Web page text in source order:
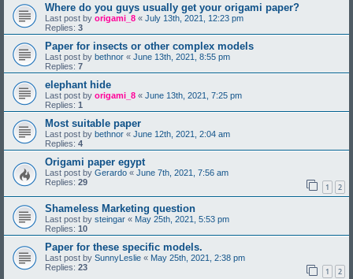
Where do you guys usually get your origami paper?
Last post by origami_8 « July 13th, 2021, 12:23 pm
Replies: 3
Paper for insects or other complex models
Last post by bethnor « June 13th, 2021, 8:55 pm
Replies: 7
elephant hide
Last post by origami_8 « June 13th, 2021, 7:25 pm
Replies: 1
Most suitable paper
Last post by bethnor « June 12th, 2021, 2:04 am
Replies: 4
Origami paper egypt
Last post by Gerardo « June 7th, 2021, 7:56 am
Replies: 29 1 2
Shameless Marketing question
Last post by steingar « May 25th, 2021, 5:53 pm
Replies: 10
Paper for these specific models.
Last post by SunnyLeslie « May 25th, 2021, 2:38 pm
Replies: 23 1 2